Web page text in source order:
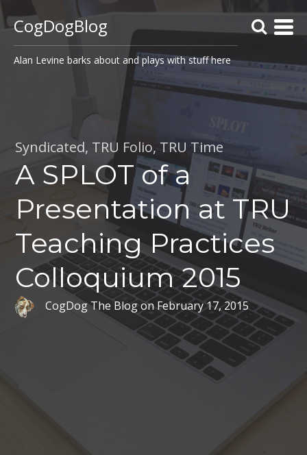
CogDogBlog
Alan Levine barks about and plays with stuff here
Syndicated, TRU Folio,TRU Time
A SPLOT of a
Presentation at TRU
Teaching Practices
Colloquium 2015
CogDog The BlogonFebruary 17, 2015